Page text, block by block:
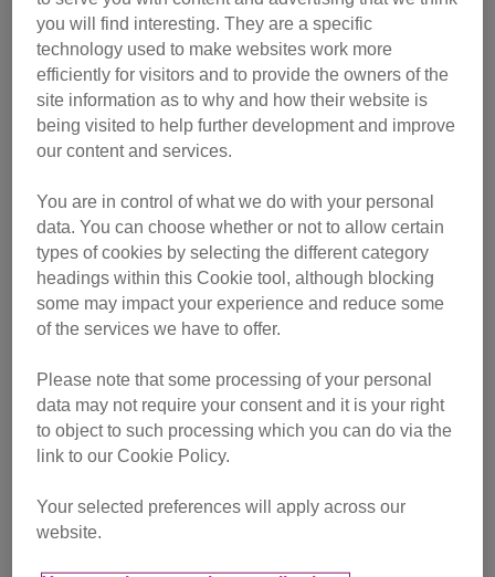
Weathering the storm
You might remember in December 2015, when Storm
village of Ballater, Aberdeenshire, it became a time they
wouldn’t forget. The rain started and wouldn’t stop. Warm
temperatures melted snow on the hills, which rushed down
to the River Dee and caused widespread flooding.
Usually a place of peace, Ballater became disrupted as the
water swamped houses, shops and chalets. Gale-force
winds cut power to the area, leaving residents feeling
you will find interesting. They are a specific
technology used to make websites work more
efficiently for visitors and to provide the owners of the
site information as to why and how their website is
being visited to help further development and improve
our content and services.
You are in control of what we do with your personal
data. You can choose whether or not to allow certain
types of cookies by selecting the different category
headings within this Cookie tool, although blocking
some may impact your experience and reduce some
of the services we have to offer.
Please note that some processing of your personal
data may not require your consent and it is your right
to object to such processing which you can do via the
link to our Cookie Policy.
Your selected preferences will apply across our
website.